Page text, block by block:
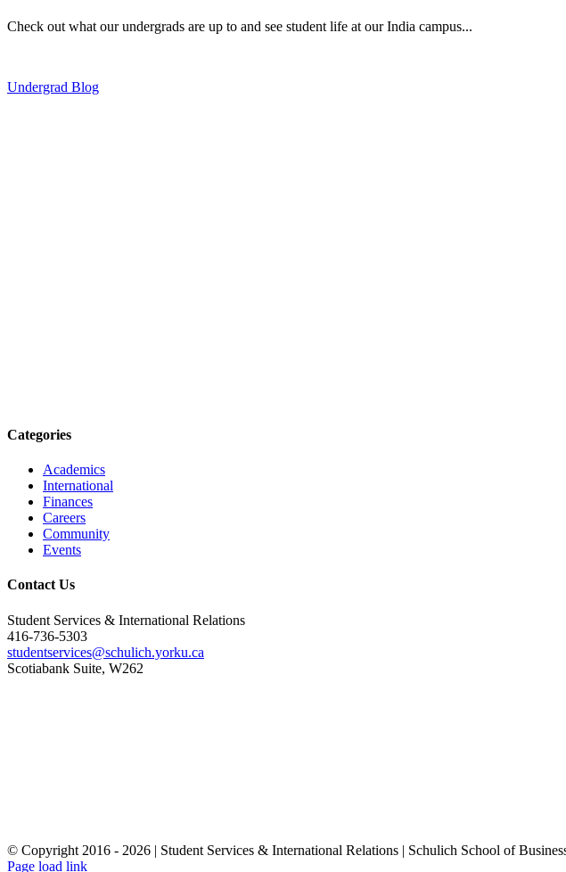
Check out what our undergrads are up to and see student life at our India campus...
Undergrad Blog
Categories
Academics
International
Finances
Careers
Community
Events
Contact Us
Student Services & International Relations
416-736-5303
studentservices@schulich.yorku.ca
Scotiabank Suite, W262
© Copyright 2016 - 2026 | Student Services & International Relations | Schulich School of
Page load link